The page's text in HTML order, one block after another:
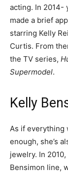
acting. In 2014-
made a brief
starring Kelly
Curtis. From
the TV series,
Supermodel.
Kelly
As if everything
enough, she’s
jewelry. In
Bensimon line,